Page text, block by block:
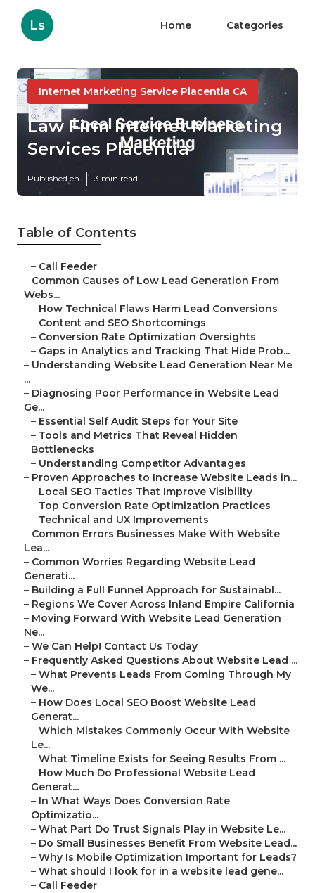
Ls Home Categories
Internet Marketing Service Placentia CA
Law Firm Internet Marketing
Services Placentia
Published en 3 min read
Table of Contents
– Call Feeder
– Common Causes of Low Lead Generation From
Webs...
– How Technical Flaws Harm Lead Conversions
– Content and SEO Shortcomings
– Conversion Rate Optimization Oversights
– Gaps in Analytics and Tracking That Hide Prob...
– Understanding Website Lead Generation Near Me
...
– Diagnosing Poor Performance in Website Lead
Ge...
– Essential Self Audit Steps for Your Site
– Tools and Metrics That Reveal Hidden
Bottlenecks
– Understanding Competitor Advantages
– Proven Approaches to Increase Website Leads in...
– Local SEO Tactics That Improve Visibility
– Top Conversion Rate Optimization Practices
– Technical and UX Improvements
– Common Errors Businesses Make With Website
Lea...
– Common Worries Regarding Website Lead
Generati...
– Building a Full Funnel Approach for Sustainabl...
– Regions We Cover Across Inland Empire California
– Moving Forward With Website Lead Generation
Ne...
– We Can Help! Contact Us Today
– Frequently Asked Questions About Website Lead ...
– What Prevents Leads From Coming Through My
We...
– How Does Local SEO Boost Website Lead
Generat...
– Which Mistakes Commonly Occur With Website
Le...
– What Timeline Exists for Seeing Results From ...
– How Much Do Professional Website Lead
Generat...
– In What Ways Does Conversion Rate
Optimizatio...
– What Part Do Trust Signals Play in Website Le...
– Do Small Businesses Benefit From Website Lead...
– Why Is Mobile Optimization Important for Leads?
– What should I look for in a website lead gene...
– Call Feeder